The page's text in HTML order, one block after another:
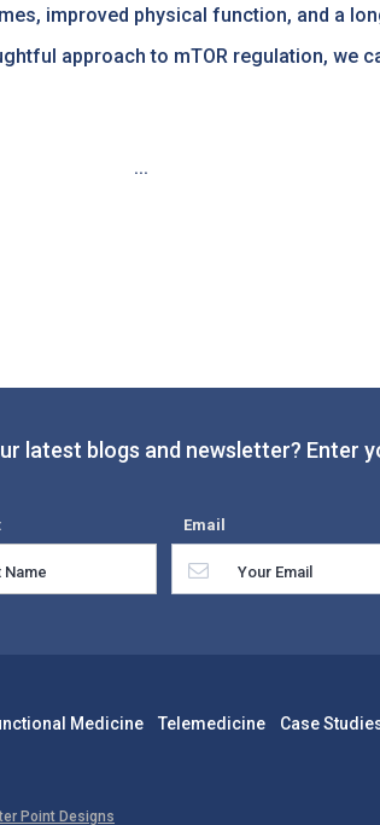
improved physical function, and a
approach to mTOR regulation, we
...
latest blogs and newsletter? Enter
Email
Medicine Telemedicine Case
Point Designs